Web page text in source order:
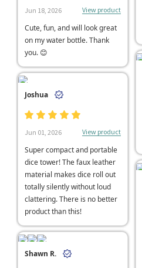
Jun 18, 2026 View product
Cute, fun, and will look great
on my water bottle. Thank
you. 😊
Joshua
Jun 01, 2026 View product
Super compact and portable
dice tower! The faux leather
material makes dice roll out
totally silently without loud
clattering. There is no better
product than this!
Shawn R.